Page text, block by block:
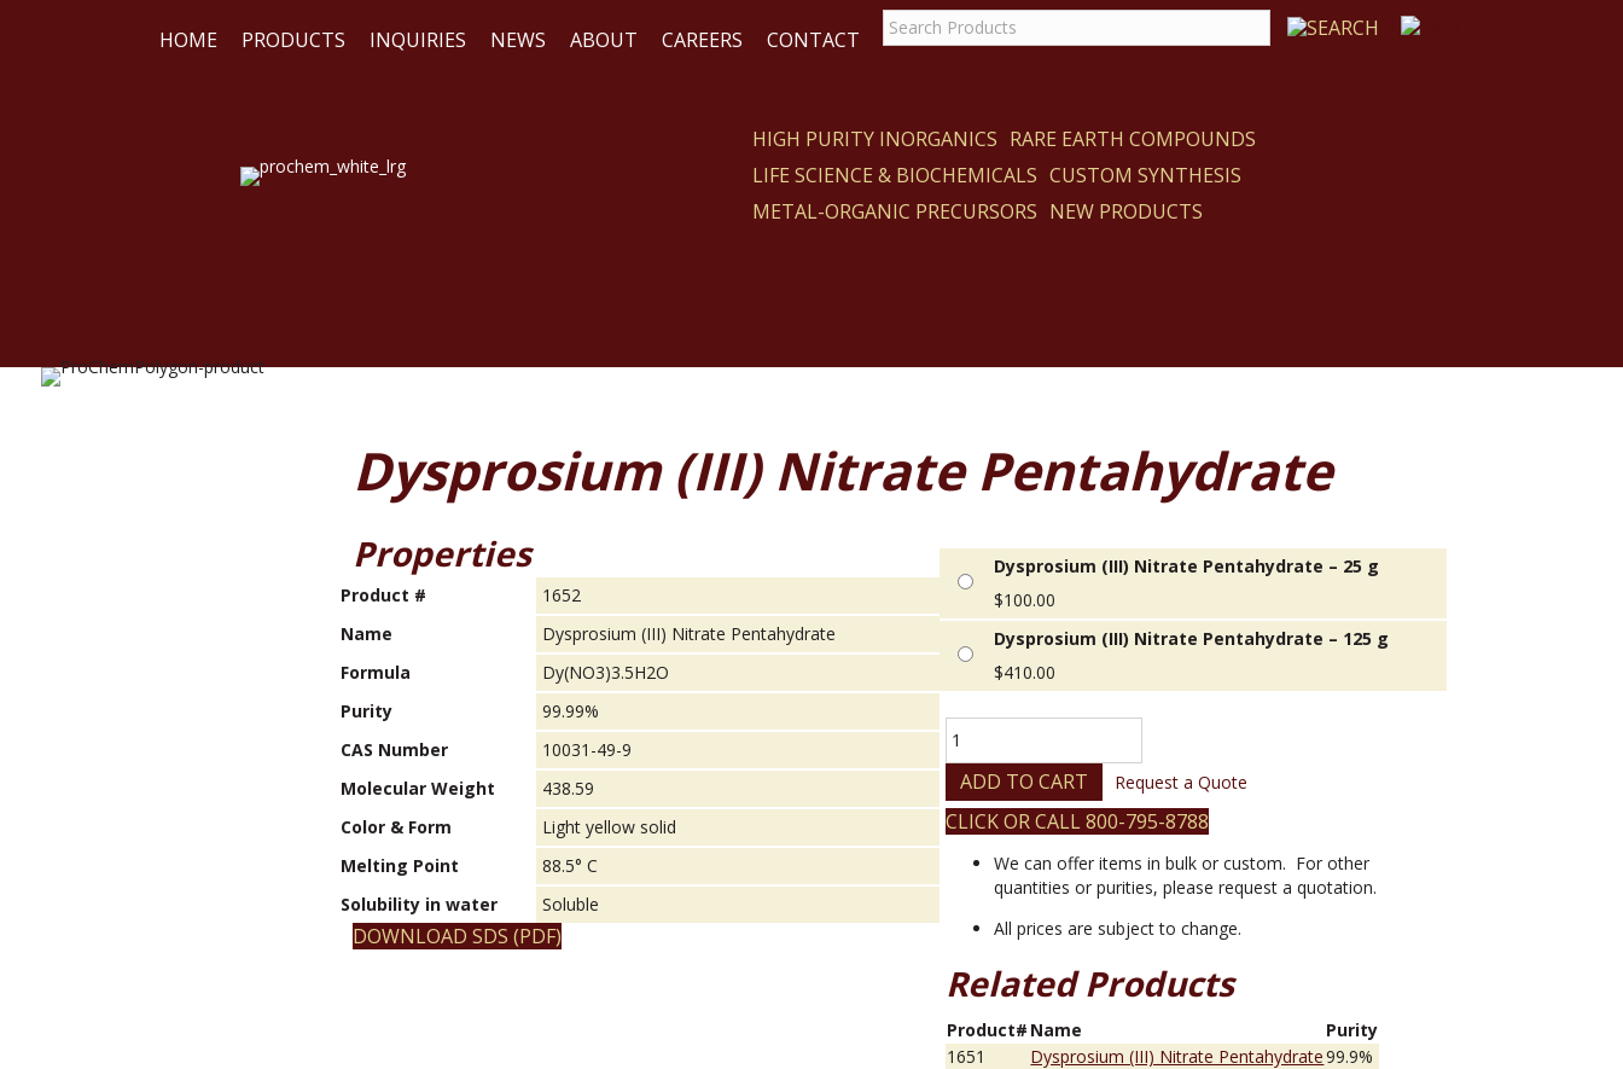
HOME PRODUCTS INQUIRIES NEWS ABOUT CAREERS CONTACT
WE HIGH PURITY INORGANICS RARE EARTH COMPOUNDS
LIFE SCIENCE & BIOCHEMICALS CUSTOM SYNTHESIS
METAL-ORGANIC PRECURSORS NEW PRODUCTS
Dysprosium (III) Nitrate Pentahydrate
Properties
Product #
1652
Name
Dysprosium (III) Nitrate Pentahydrate
Formula
Dy(NO3)3.5H2O
Purity
99.99%
CAS Number
10031-49-9
Molecular Weight
438.59
Color & Form
Light yellow solid
Melting Point
88.5° C
Solubility in water
Soluble
DOWNLOAD SDS (PDF)
Dysprosium (III) Nitrate Pentahydrate – 25 g
$100.00
Dysprosium (III) Nitrate Pentahydrate – 125 g
$410.00
(III)
Nitrate
Pentahydrate
quantity
ADD TO CART Request a Quote
CLICK OR CALL 800-795-8788
We can offer items in bulk or custom. For other
quantities or purities, please request a quotation.
All prices are subject to change.
Related Products
Product# Name
Purity
1651
Dysprosium (III) Nitrate Pentahydrate99.9%